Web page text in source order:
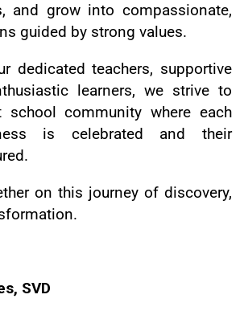
and grow into compassionate,
guided by strong values.
dedicated teachers, supportive
learners, we strive to
school community where each
is celebrated and their
on this journey of discovery,
SVD